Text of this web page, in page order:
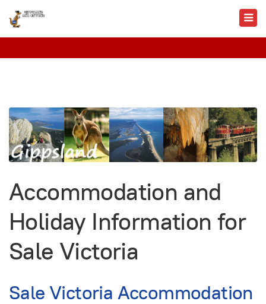
Accommodation and
Holiday Information for
Sale Victoria
Sale Victoria Accommodation